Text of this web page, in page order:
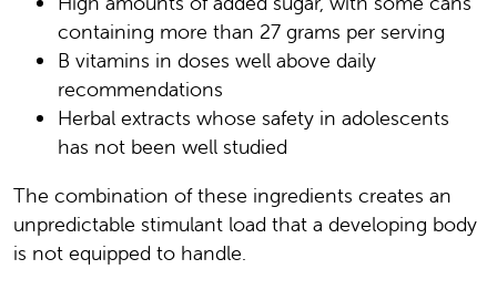
containing more than 27 grams per serving
B vitamins in doses well above daily
recommendations
Herbal extracts whose safety in adolescents
has not been well studied
The combination of these ingredients creates an
unpredictable stimulant load that a developing body
is not equipped to handle.